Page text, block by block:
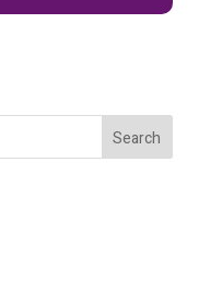
Search